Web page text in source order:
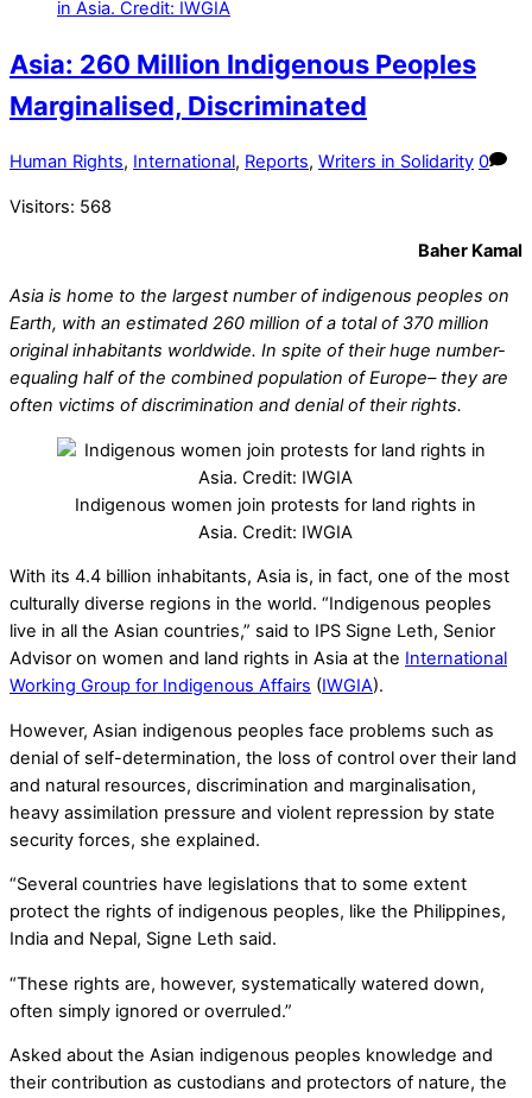
Asia: 260 Million Indigenous Peoples
Marginalised, Discriminated
Human Rights, International, Reports, Writers in Solidarity 0
Visitors: 568
Baher Kamal
Asia is home to the largest number of indigenous peoples on
Earth, with an estimated 260 million of a total of 370 million
original inhabitants worldwide. In spite of their huge number-
equaling half of the combined population of Europe– they are
often victims of discrimination and denial of their rights.
Indigenous women join protests for land rights in
Asia. Credit: IWGIA
With its 4.4 billion inhabitants, Asia is, in fact, one of the most
culturally diverse regions in the world. “Indigenous peoples
live in all the Asian countries,” said to IPS Signe Leth, Senior
Advisor on women and land rights in Asia at the International
Working Group for Indigenous Affairs (IWGIA).
However, Asian indigenous peoples face problems such as
denial of self-determination, the loss of control over their land
and natural resources, discrimination and marginalisation,
heavy assimilation pressure and violent repression by state
security forces, she explained.
“Several countries have legislations that to some extent
protect the rights of indigenous peoples, like the Philippines,
India and Nepal, Signe Leth said.
“These rights are, however, systematically watered down,
often simply ignored or overruled.”
Asked about the Asian indigenous peoples knowledge and
their contribution as custodians and protectors of nature, the